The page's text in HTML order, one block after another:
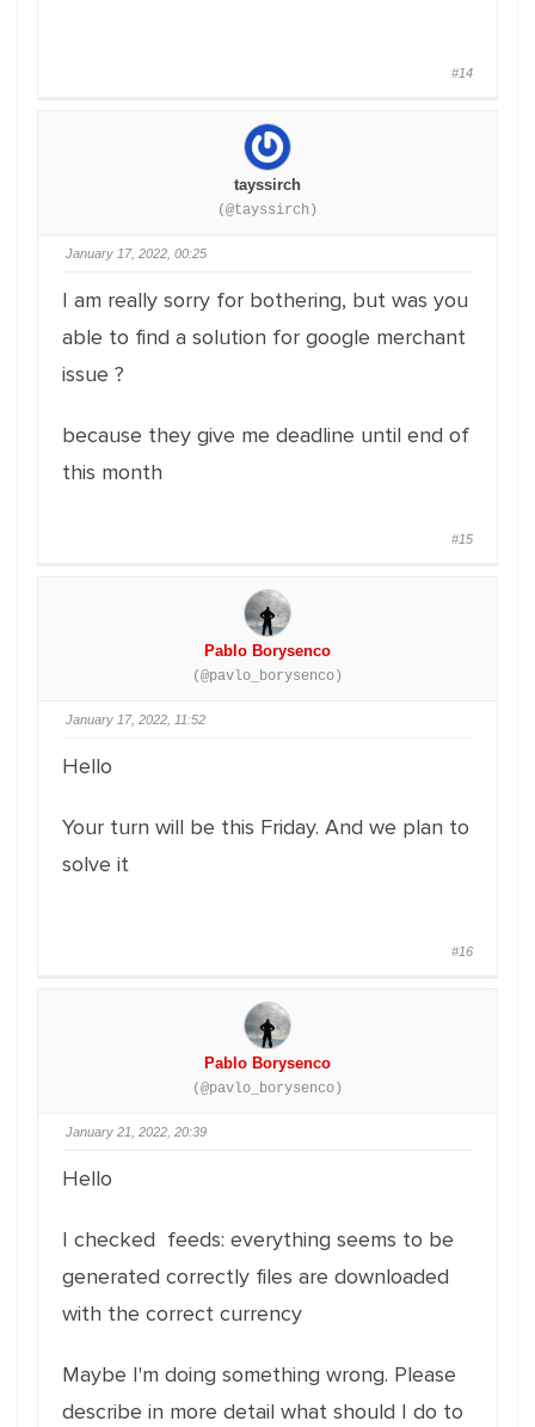
#14
tayssirch
(@tayssirch)
January 17, 2022, 00:25
I am really sorry for bothering, but was you
able to find a solution for google merchant
issue ?
because they give me deadline until end of
this month
#15
Pablo Borysenco
(@pavlo_borysenco)
January 17, 2022, 11:52
Hello
Your turn will be this Friday. And we plan to
solve it
#16
Pablo Borysenco
(@pavlo_borysenco)
January 21, 2022, 20:39
Hello
I checked feeds: everything seems to be
generated correctly files are downloaded
with the correct currency
Maybe I'm doing something wrong. Please
describe in more detail what should I do to